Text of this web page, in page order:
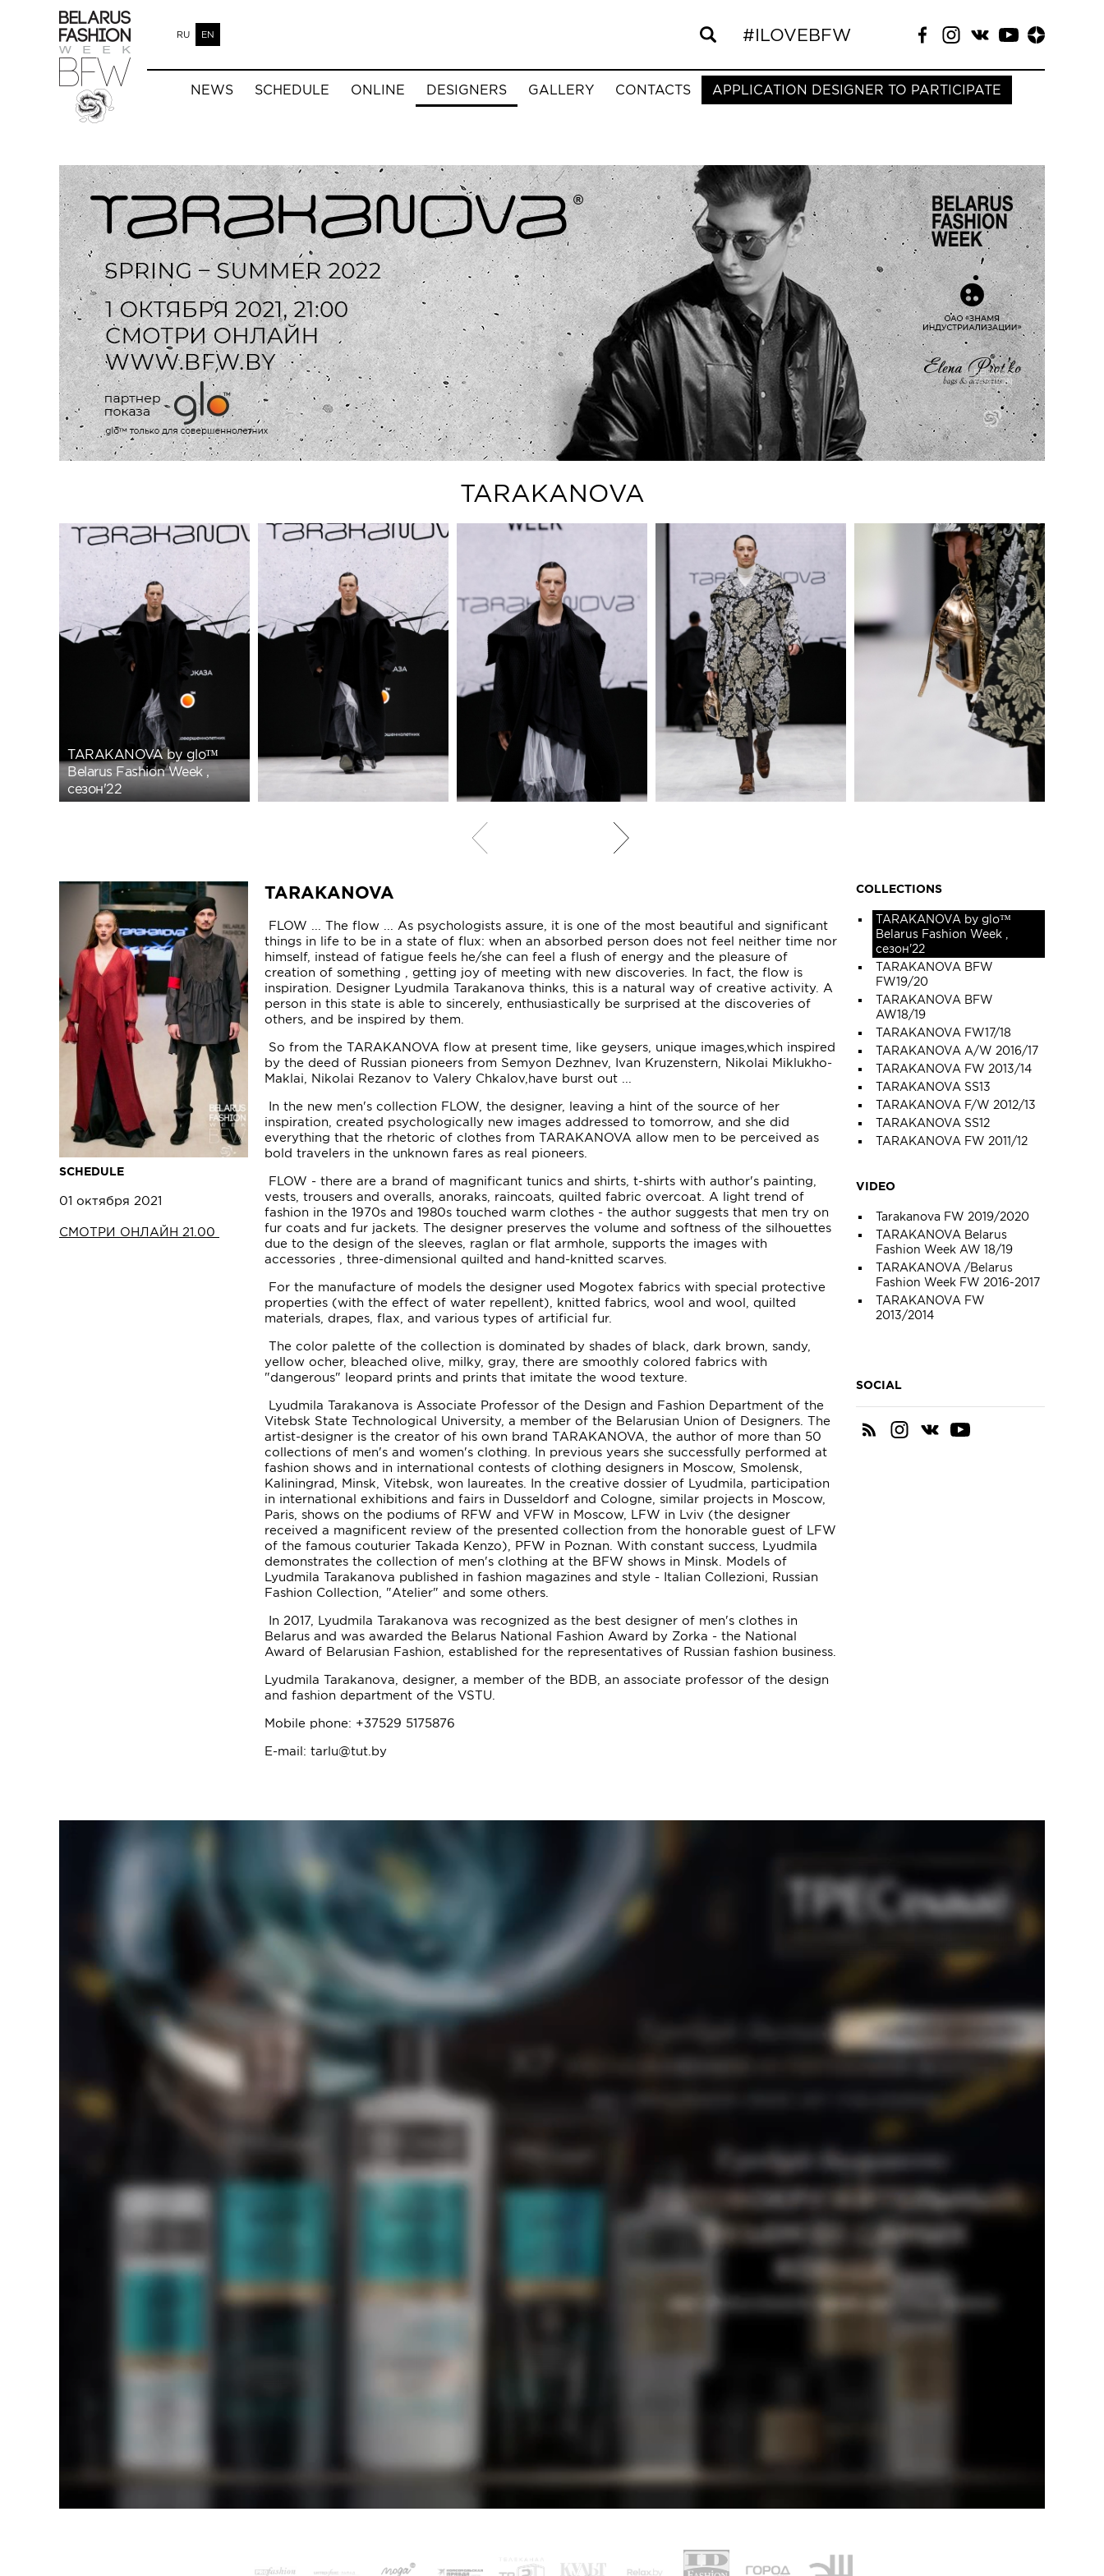
RU EN #ILOVEBFW
NEWS SCHEDULE ONLINE DESIGNERS GALLERY CONTACTS APPLICATION DESIGNER TO PARTICIPATE
TARAKANOVA
TARAKANOVA by glo™
Belarus Fashion Week ,
сезон'22
SCHEDULE
01 октября 2021
СМОТРИ ОНЛАЙН 21.00
TARAKANOVA
FLOW ... The flow ... As psychologists assure, it is one of the most beautiful and significant
things in life to be in a state of flux: when an absorbed person does not feel neither time nor
himself, instead of fatigue feels he/she can feel a flush of energy and the pleasure of
creation of something , getting joy of meeting with new discoveries. In fact, the flow is
inspiration. Designer Lyudmila Tarakanova thinks, this is a natural way of creative activity. A
person in this state is able to sincerely, enthusiastically be surprised at the discoveries of
others, and be inspired by them.
So from the TARAKANOVA flow at present time, like geysers, unique images,which inspired
by the deed of Russian pioneers from Semyon Dezhnev, Ivan Kruzenstern, Nikolai Miklukho-
Maklai, Nikolai Rezanov to Valery Chkalov,have burst out ...
In the new men's collection FLOW, the designer, leaving a hint of the source of her
inspiration, created psychologically new images addressed to tomorrow, and she did
everything that the rhetoric of clothes from TARAKANOVA allow men to be perceived as
bold travelers in the unknown fares as real pioneers.
FLOW - there are a brand of magnificant tunics and shirts, t-shirts with author's painting,
vests, trousers and overalls, anoraks, raincoats, quilted fabric overcoat. A light trend of
fashion in the 1970s and 1980s touched warm clothes - the author suggests that men try on
fur coats and fur jackets. The designer preserves the volume and softness of the silhouettes
due to the design of the sleeves, raglan or flat armhole, supports the images with
accessories , three-dimensional quilted and hand-knitted scarves.
For the manufacture of models the designer used Mogotex fabrics with special protective
properties (with the effect of water repellent), knitted fabrics, wool and wool, quilted
materials, drapes, flax, and various types of artificial fur.
The color palette of the collection is dominated by shades of black, dark brown, sandy,
yellow ocher, bleached olive, milky, gray, there are smoothly colored fabrics with
"dangerous" leopard prints and prints that imitate the wood texture.
Lyudmila Tarakanova is Associate Professor of the Design and Fashion Department of the
Vitebsk State Technological University, a member of the Belarusian Union of Designers. The
artist-designer is the creator of his own brand TARAKANOVA, the author of more than 50
collections of men's and women's clothing. In previous years she successfully performed at
fashion shows and in international contests of clothing designers in Moscow, Smolensk,
Kaliningrad, Minsk, Vitebsk, won laureates. In the creative dossier of Lyudmila, participation
in international exhibitions and fairs in Dusseldorf and Cologne, similar projects in Moscow,
Paris, shows on the podiums of RFW and VFW in Moscow, LFW in Lviv (the designer
received a magnificent review of the presented collection from the honorable guest of LFW
of the famous couturier Takada Kenzo), PFW in Poznan. With constant success, Lyudmila
demonstrates the collection of men's clothing at the BFW shows in Minsk. Models of
Lyudmila Tarakanova published in fashion magazines and style - Italian Collezioni, Russian
Fashion Collection, "Atelier" and some others.
In 2017, Lyudmila Tarakanova was recognized as the best designer of men's clothes in
Belarus and was awarded the Belarus National Fashion Award by Zorka - the National
Award of Belarusian Fashion, established for the representatives of Russian fashion business.
Lyudmila Tarakanova, designer, a member of the BDB, an associate professor of the design
and fashion department of the VSTU.
Mobile phone: +37529 5175876
E-mail: tarlu@tut.by
COLLECTIONS
TARAKANOVA by glo™
Belarus Fashion Week ,
сезон'22
TARAKANOVA BFW
FW19/20
TARAKANOVA BFW
AW18/19
TARAKANOVA FW17/18
TARAKANOVA A/W 2016/17
TARAKANOVA FW 2013/14
TARAKANOVA SS13
TARAKANOVA F/W 2012/13
TARAKANOVA SS12
TARAKANOVA FW 2011/12
VIDEO
Tarakanova FW 2019/2020
TARAKANOVA Belarus
Fashion Week AW 18/19
TARAKANOVA /Belarus
Fashion Week FW 2016-2017
TARAKANOVA FW
2013/2014
SOCIAL